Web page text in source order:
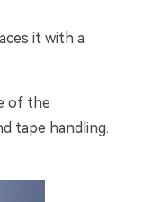
it with a
of the
tape handling.